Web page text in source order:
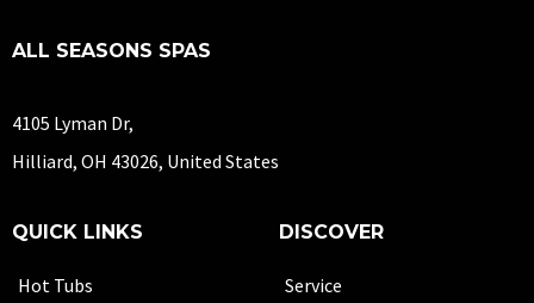
ALL SEASONS SPAS
4105 Lyman Dr,
Hilliard, OH 43026, United States
QUICK LINKS
Hot Tubs
DISCOVER
Service